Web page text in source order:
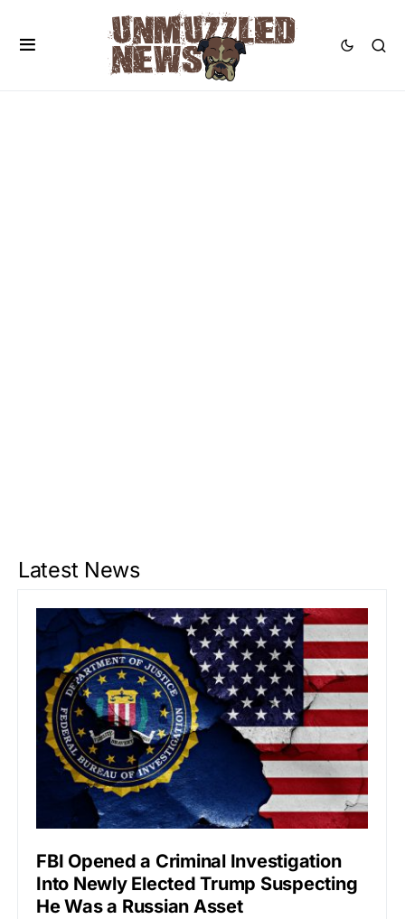
Latest News
FBI Opened a Criminal Investigation
Into Newly Elected Trump Suspecting
He Was a Russian Asset